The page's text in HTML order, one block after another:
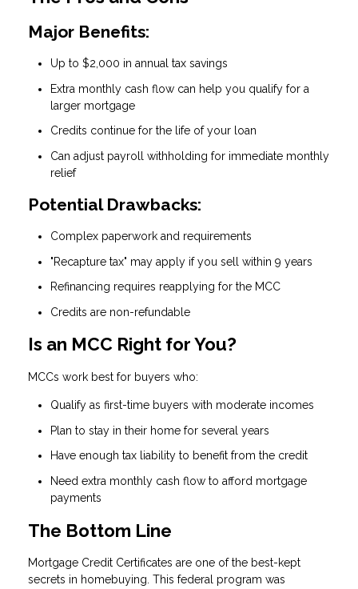
Major Benefits:
Up to $2,000 in annual tax savings
Extra monthly cash flow can help you qualify for a
larger mortgage
Credits continue for the life of your loan
Can adjust payroll withholding for immediate monthly
relief
Potential Drawbacks:
Complex paperwork and requirements
"Recapture tax" may apply if you sell within 9 years
Refinancing requires reapplying for the MCC
Credits are non-refundable
Is an MCC Right for You?
MCCs work best for buyers who:
Qualify as first-time buyers with moderate incomes
Plan to stay in their home for several years
Have enough tax liability to benefit from the credit
Need extra monthly cash flow to afford mortgage
payments
The Bottom Line
Mortgage Credit Certificates are one of the best-kept
secrets in homebuying. This federal program was